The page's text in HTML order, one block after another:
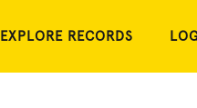
EXPLORE RECORDS